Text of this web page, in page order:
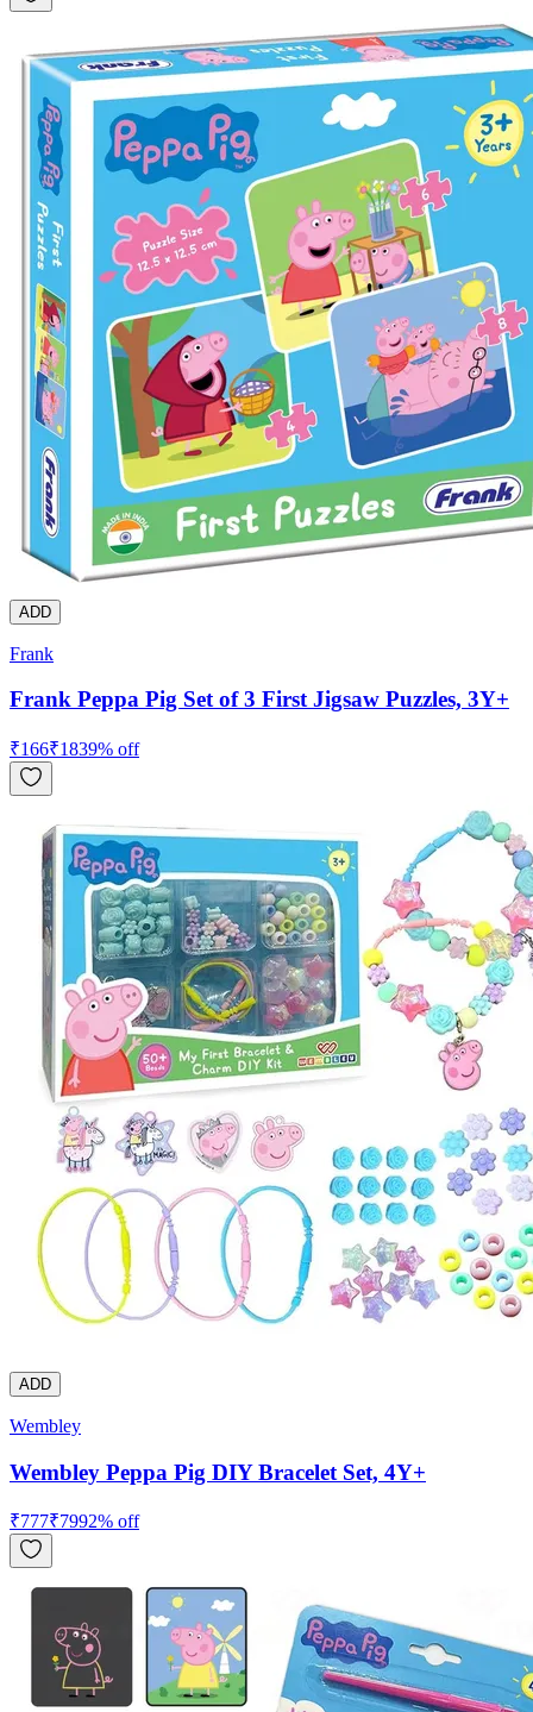
ADD
Frank
Frank Peppa Pig Set of 3 First Jigsaw Puzzles, 3Y+
₹166₹1839% off
ADD
Wembley
Wembley Peppa Pig DIY Bracelet Set, 4Y+
₹777₹7992% off